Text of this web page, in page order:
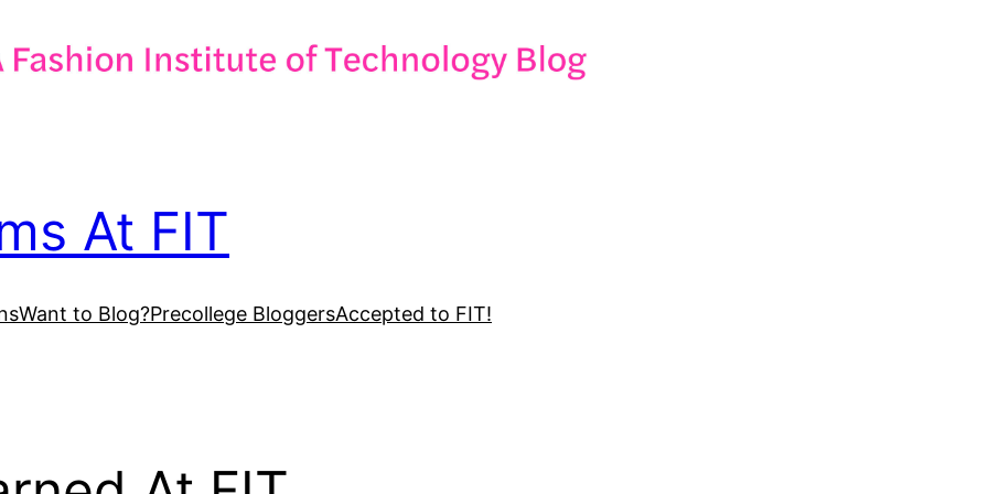
At FIT
Want to Blog?Precollege BloggersAccepted to FIT!